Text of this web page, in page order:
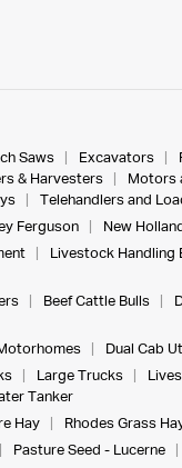
Saws Excavators
& Harvesters Motors
Telehandlers and
Ferguson
New
Livestock Handling
Beef Cattle Bulls
Dual Cab
Large Trucks
Tanker
Hay Rhodes Grass
Pasture Seed - Lucerne